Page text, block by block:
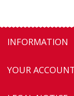
INFORMATION
YOUR